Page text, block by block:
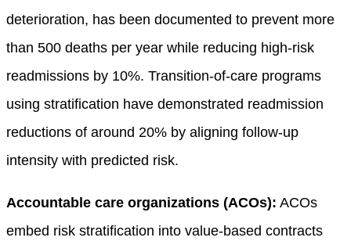
deterioration, has been documented to prevent more
than 500 deaths per year while reducing high-risk
readmissions by 10%. Transition-of-care programs
using stratification have demonstrated readmission
reductions of around 20% by aligning follow-up
intensity with predicted risk.
Accountable care organizations (ACOs): ACOs
embed risk stratification into value-based contracts